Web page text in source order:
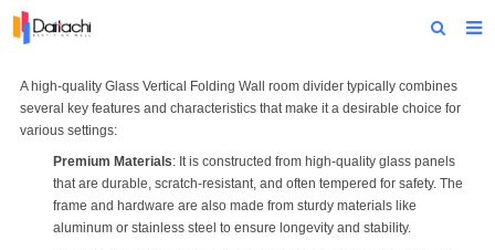
Home
About Us
Products
A high-quality Glass Vertical Folding Wall
room divider typically combines
several key features and characteristics that make it a desirable choice for
various settings:
Premium Materials: It is constructed from high-quality glass panels
that are durable, scratch-resistant, and often tempered for safety. The
frame and hardware are also made from sturdy materials like
aluminum or stainless steel to ensure longevity and stability.